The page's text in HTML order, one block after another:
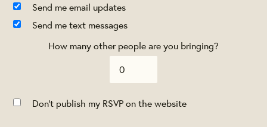
Send me email updates
Send me text messages
How many other people are you bringing?
Don't publish my RSVP on the website